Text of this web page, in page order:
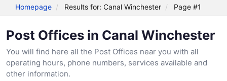
Homepage Results for: Canal Winchester Page #1
Post Offices in Canal Winchester
You will find here all the Post Offices near you with all
operating hours, phone numbers, services available and
other information.